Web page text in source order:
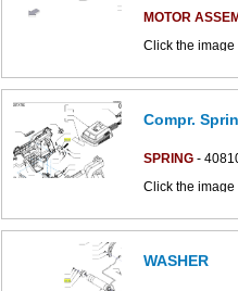
MOTOR
Click the image
Compr.
SPRING -
Click the
WASHER